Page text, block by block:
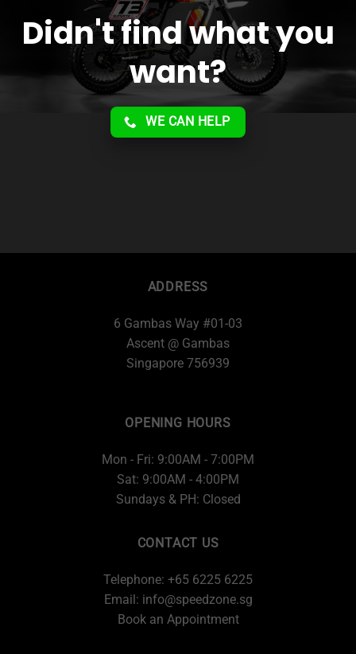
Didn't find what you
want?
WE CAN HELP
ADDRESS
6 Gambas Way #01-03
Ascent @ Gambas
Singapore 756939
OPENING HOURS
Mon - Fri: 9:00AM - 7:00PM
Sat: 9:00AM - 4:00PM
Sundays & PH: Closed
CONTACT US
Telephone: +65 6225 6225
Email: info@speedzone.sg
Book an Appointment